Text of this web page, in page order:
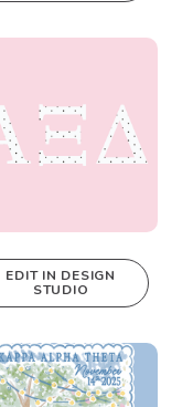
This design can
real-time in our
Design Studio!
EDIT IN DESIGN
STUDIO